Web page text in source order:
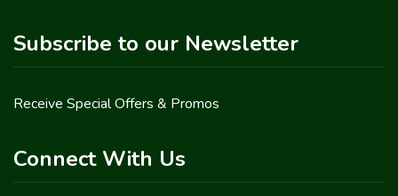
Subscribe to our Newsletter
Receive Special Offers & Promos
Connect With Us